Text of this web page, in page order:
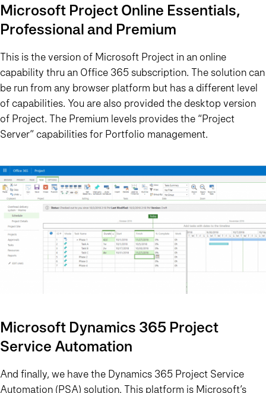
Microsoft Project Online Essentials,
Professional and Premium
This is the version of Microsoft Project in an online
capability thru an Office 365 subscription. The solution can
be run from any browser platform but has a different level
of capabilities. You are also provided the desktop version
of Project. The Premium levels provides the “Project
Server” capabilities for Portfolio management.
Microsoft Dynamics 365 Project
Service Automation
And finally, we have the Dynamics 365 Project Service
Automation (PSA) solution. This platform is Microsoft’s